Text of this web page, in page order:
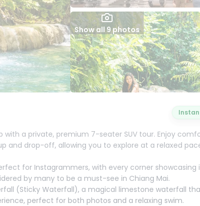
Show all 9 photos
with a private, premium 7-seater SUV tour. Enjoy
and drop-off, allowing you to explore at a relaxed
for Instagrammers, with every corner showcasing
by many to be a must-see in Chiang Mai.
(Sticky Waterfall), a magical limestone waterfall
perfect for both photos and a relaxing swim.